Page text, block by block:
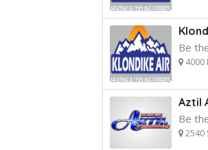
Be
4000
Aztil
Be
2540